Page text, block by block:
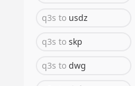
q3s to usdz
q3s to skp
q3s to dwg